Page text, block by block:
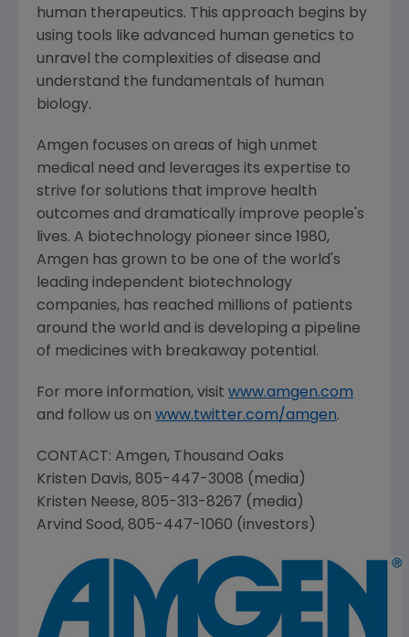
human therapeutics. This approach begins by
using tools like advanced human genetics to
unravel the complexities of disease and
understand the fundamentals of human
biology.
Amgen focuses on areas of high unmet
medical need and leverages its expertise to
strive for solutions that improve health
outcomes and dramatically improve people's
lives. A biotechnology pioneer since 1980,
Amgen has grown to be one of the world's
leading independent biotechnology
companies, has reached millions of patients
around the world and is developing a pipeline
of medicines with breakaway potential.
For more information, visit www.amgen.com
and follow us on www.twitter.com/amgen.
CONTACT: Amgen, Thousand Oaks
Kristen Davis, 805-447-3008 (media)
Kristen Neese, 805-313-8267 (media)
Arvind Sood, 805-447-1060 (investors)